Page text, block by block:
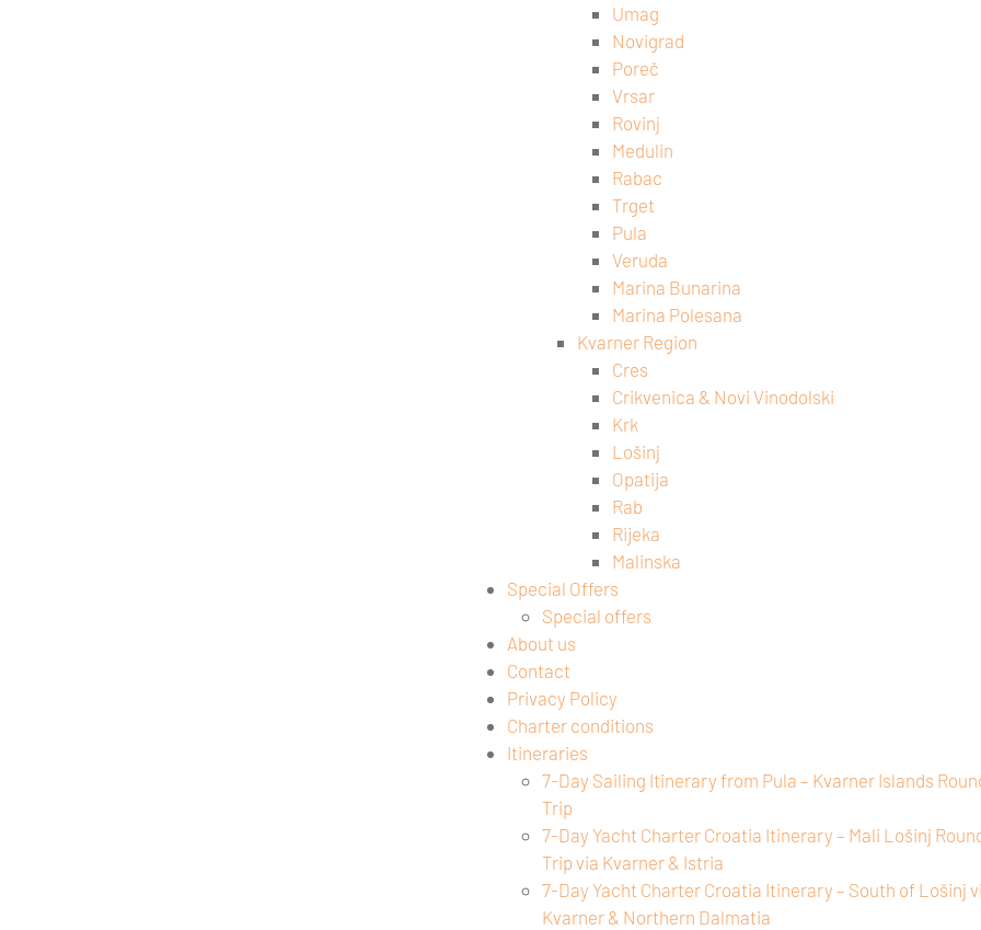
Umag
Novigrad
Poreč
Vrsar
Rovinj
Medulin
Rabac
Trget
Pula
Veruda
Marina Bunarina
Marina Polesana
Kvarner Region
Cres
Crikvenica & Novi Vinodolski
Krk
Lošinj
Opatija
Rab
Rijeka
Malinska
Special Offers
Special offers
About us
Contact
Privacy Policy
Charter conditions
Itineraries
7-Day Sailing Itinerary from Pula – Kvarner Islands
Trip
7-Day Yacht Charter Croatia Itinerary – Mali Lošinj
Trip via Kvarner & Istria
7-Day Yacht Charter Croatia Itinerary – South of Lošinj
Kvarner & Northern Dalmatia